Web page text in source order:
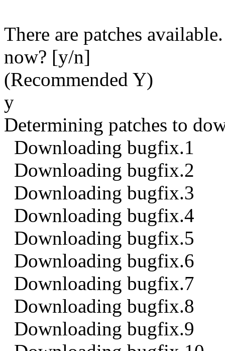
There are patches
now? [y/n]
(Recommended Y)
y
Determining patches to
Downloading bugfix.1
Downloading bugfix.2
Downloading bugfix.3
Downloading bugfix.4
Downloading bugfix.5
Downloading bugfix.6
Downloading bugfix.7
Downloading bugfix.8
Downloading bugfix.9